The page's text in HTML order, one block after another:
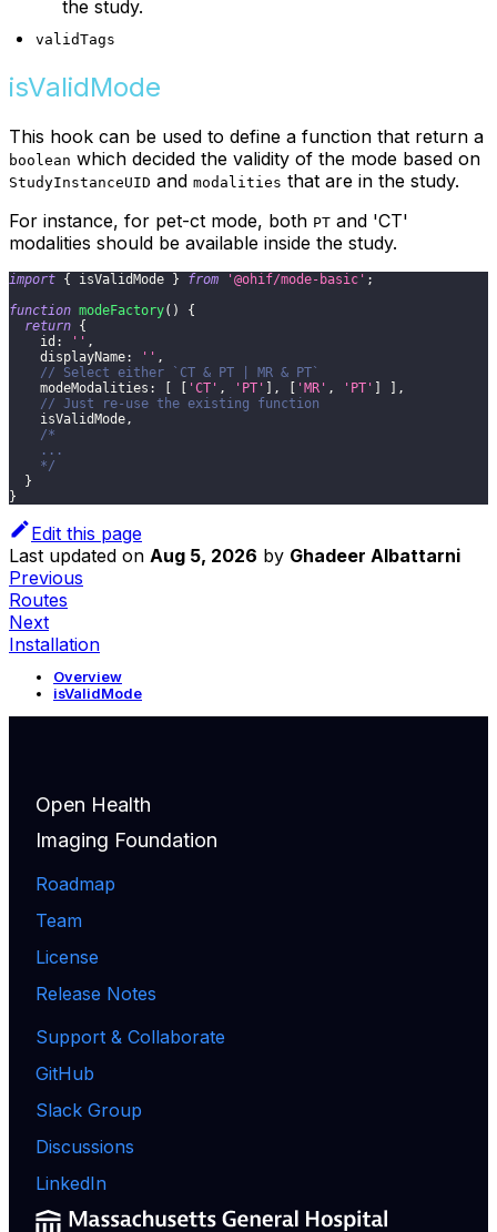
the study.
validTags
isValidMode
This hook can be used to define a function that return a
boolean which decided the validity of the mode based on
StudyInstanceUID and modalities that are in the study.
For instance, for pet-ct mode, both PT and 'CT'
modalities should be available inside the study.
import { isValidMode } from '@ohif/mode-basic' ;
function modeFactory( )
{
return {
id : '' ,
displayName: '' ,
// Select either `CT & PT | MR & PT`
modeModalities : 'CT' , 'PT' , 'MR' , 'PT'
,
// Just re-use the existing function
    isValidMode
,
/*
    ...
    */
}
}
Edit this page
Last updated on Aug 5, 2026 by Ghadeer Albattarni
Previous
Routes
Next
Installation
Overview
isValidMode
Open Health
Imaging Foundation
Roadmap
Team
License
Release Notes
Support & Collaborate
GitHub
Slack Group
Discussions
LinkedIn